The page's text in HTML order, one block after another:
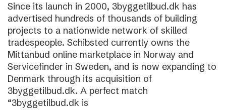
Since its launch in 2000, 3byggetilbud.dk has
advertised hundreds of thousands of building
projects to a nationwide network of skilled
tradespeople. Schibsted currently owns the
Mittanbud online marketplace in Norway and
Servicefinder in Sweden, and is now expanding to
Denmark through its acquisition of
3byggetilbud.dk. A perfect match
“3byggetilbud.dk is